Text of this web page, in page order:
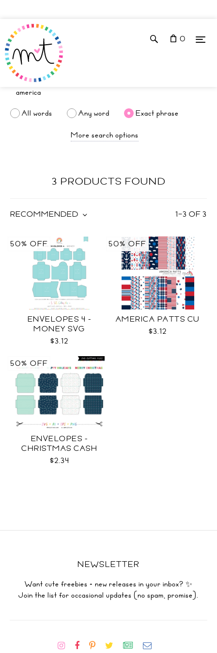
0
All words Any word
Exact phrase
More search options
3 PRODUCTS FOUND
1–3 OF3
RECOMMENDED
ENVELOPES 4 -
MONEY SVG
$3.12
50% OFF
AMERICA PATTS CU
$3.12
50% OFF
ENVELOPES -
CHRISTMAS CASH
SVG
$2.34
50% OFF
NEWSLETTER
Want cute freebies + new releases in your inbox? ✨
Join the list for occasional updates (no spam, promise).